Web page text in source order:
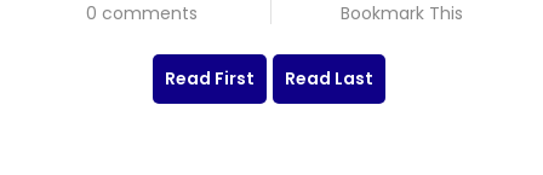
0 comments Bookmark This
Read First Read Last